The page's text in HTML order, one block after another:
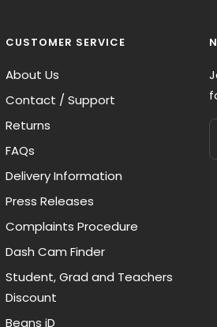
CUSTOMER SERVICE
About Us
Contact / Support
Returns
FAQs
Delivery Information
Press Releases
Complaints Procedure
Dash Cam Finder
Student, Grad and Teachers
Discount
Beans iD